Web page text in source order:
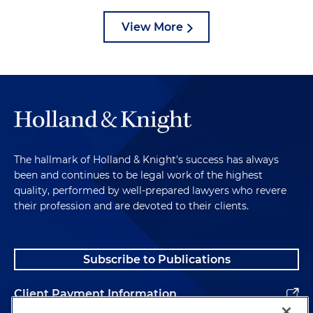
View More
The hallmark of Holland & Knight's success has always
been and continues to be legal work of the highest
quality, performed by well-prepared lawyers who revere
their profession and are devoted to their clients.
Subscribe to Publications
Client Payment Information